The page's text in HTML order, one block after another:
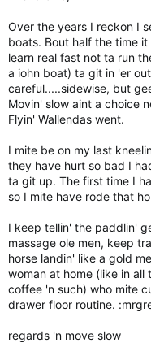
Over the years I reckon I
boats. Bout half the time
learn real fast not ta run
a iohn boat) ta git in 'er
careful.....sidewise, but
Movin' slow aint a choice
Flyin' Wallendas went.
I mite be on my last
they have hurt so bad I
ta git up. The first time I
so I mite have rode that
I keep tellin' the paddlin'
massage ole men, keep
horse landin' like a gold
woman at home (like in all
coffee 'n such) who mite
drawer floor routine.
regards 'n move slow